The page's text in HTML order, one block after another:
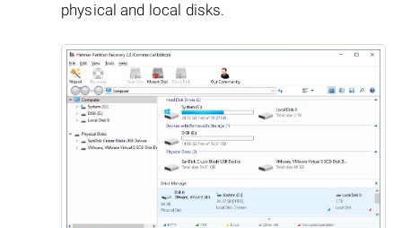
physical and local disks.